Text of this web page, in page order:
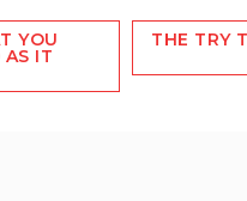
YOU
AS IT
THE TRY